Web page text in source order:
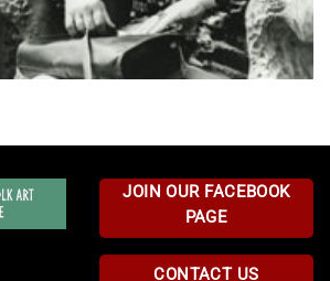
JOIN OUR FACEBOOK
PAGE
CONTACT US